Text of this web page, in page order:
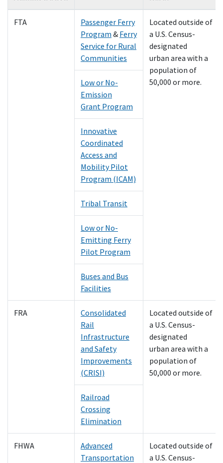
FTA
Passenger Ferry
Program & Ferry
Service for Rural
Communities
Located outside of
a U.S. Census-
designated
urban area with a
population of
50,000 or more.
Low or No-
Emission
Grant Program
Innovative
Coordinated
Access and
Mobility Pilot
Program (ICAM)
Tribal Transit
Low or No-
Emitting Ferry
Pilot Program
Buses and Bus
Facilities
FRA
Consolidated
Rail
Infrastructure
and Safety
Improvements
(CRISI)
Located outside of
a U.S. Census-
designated
urban area with a
population of
50,000 or more.
Railroad
Crossing
Elimination
FHWA
Advanced
Transportation
Located outside of
a U.S. Census-